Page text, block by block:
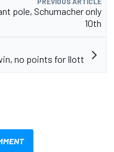
pole, Schumacher only
10th
no points for Ilott